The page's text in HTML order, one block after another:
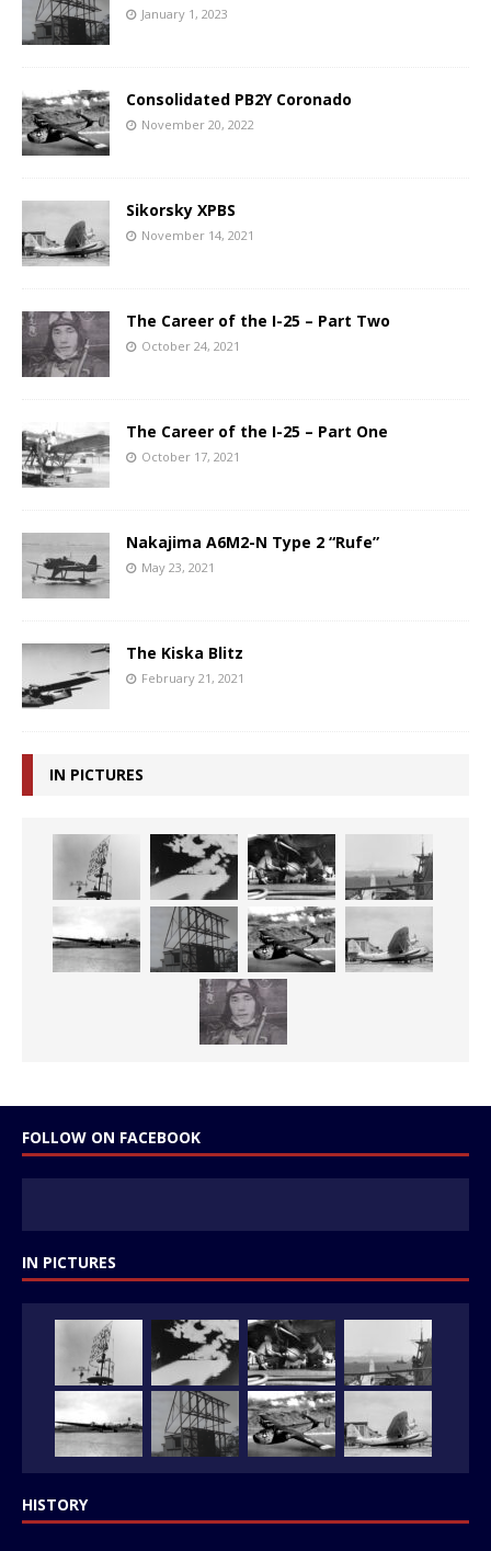
January 1, 2023
Consolidated PB2Y Coronado
November 20, 2022
Sikorsky XPBS
November 14, 2021
The Career of the I-25 – Part Two
October 24, 2021
The Career of the I-25 – Part One
October 17, 2021
Nakajima A6M2-N Type 2 “Rufe”
May 23, 2021
The Kiska Blitz
February 21, 2021
IN PICTURES
FOLLOW ON FACEBOOK
IN PICTURES
HISTORY